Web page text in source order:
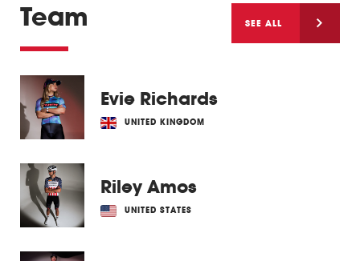
Team SEE ALL
Evie Richards
UNITED KINGDOM
Riley Amos
UNITED STATES